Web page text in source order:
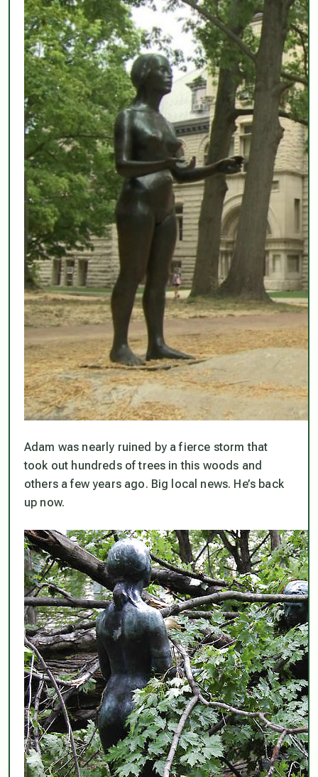
Adam was nearly ruined by a fierce storm that
took out hundreds of trees in this woods and
others a few years ago. Big local news. He’s back
up now.